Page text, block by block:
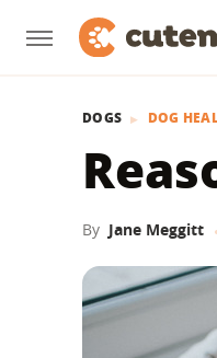
DOGS DOG
By Jane Meggitt